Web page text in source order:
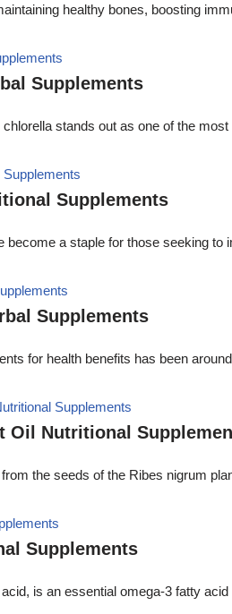
healthy bones, boosting
Supplements
stands out as one of the
Supplements
become a staple for those seeking
Supplements
for health benefits has been
Oil Nutritional
the seeds of the Ribes nigrum
Supplements
is an essential omega-3 fatty